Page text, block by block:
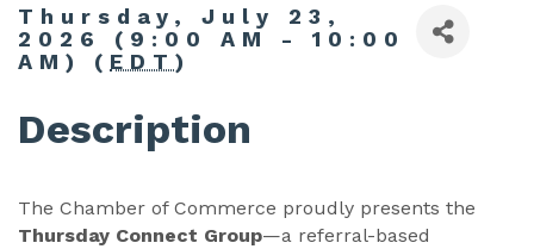
Thursday, July 23,
2026 (9:00 AM - 10:00
AM) ( EDT )
Description
The Chamber of Commerce proudly presents the
Thursday Connect Group—a referral-based